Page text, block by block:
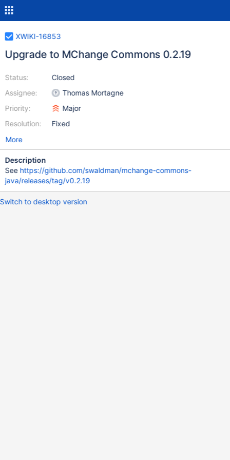
XWIKI-16853
Upgrade to MChange Commons 0.2.19
Status:
Assignee:
Priority:
Resolution:
Closed
Thomas Mortagne
Major
Fixed
More
Description
See https://github.com/swaldman/mchange-commons-
java/releases/tag/v0.2.19
Switch to desktop version